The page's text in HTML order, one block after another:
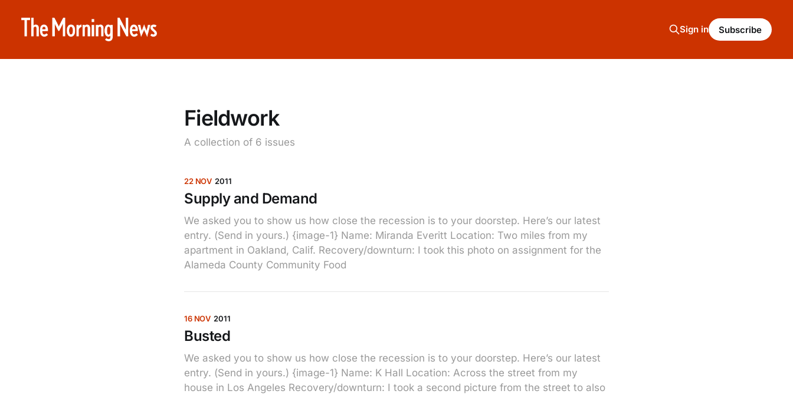
Sign in Subscribe
Fieldwork
A collection of 6 issues
22 NOV 2011
Supply and Demand
We asked you to show us how close the recession is to your doorstep. Here’s our latest
entry. (Send in yours.) {image-1} Name: Miranda Everitt Location: Two miles from my
apartment in Oakland, Calif. Recovery/downturn: I took this photo on assignment for the
Alameda County Community Food
16 NOV 2011
Busted
We asked you to show us how close the recession is to your doorstep. Here’s our latest
entry. (Send in yours.) {image-1} Name: K Hall Location: Across the street from my
house in Los Angeles Recovery/downturn: I took a second picture from the street to also